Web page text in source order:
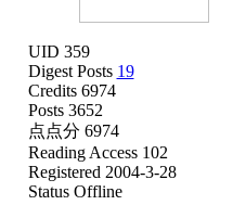
UID 359
Digest Posts 19
Credits 6974
Posts 3652
点点分 6974
Reading Access 102
Registered 2004-3-28
Status Offline